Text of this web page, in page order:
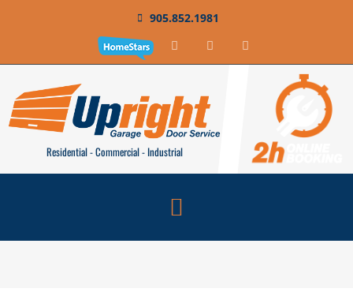
905.852.1981
Residential - Commercial - Industrial